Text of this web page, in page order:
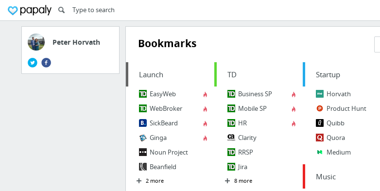
Peter Horvath Bookmarks
Launch
EasyWeb
WebBroker
SickBeard
Ginga
Noun Project
Beanfield
2 more
TD
Business SP
Mobile SP
HR
Clarity
RRSP
Jira
8 more
Startup
Horvath
Product Hunt
Quibb
Quora
Medium
Music